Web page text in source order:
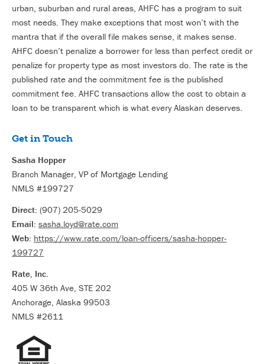
urban, suburban and rural areas, AHFC has a program to suit
most needs. They make exceptions that most won’t with the
mantra that if the overall file makes sense, it makes sense.
AHFC doesn’t penalize a borrower for less than perfect credit or
penalize for property type as most investors do. The rate is the
published rate and the commitment fee is the published
commitment fee. AHFC transactions allow the cost to obtain a
loan to be transparent which is what every Alaskan deserves.
Get in Touch
Sasha Hopper
Branch Manager, VP of Mortgage Lending
NMLS #199727
Direct: (907) 205-5029
Email: sasha.loyd@rate.com
Web: https://www.rate.com/loan-officers/sasha-hopper-
199727
Rate, Inc.
405 W 36th Ave, STE 202
Anchorage, Alaska 99503
NMLS #2611